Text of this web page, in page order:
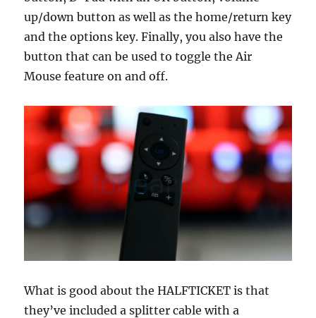
up/down button as well as the home/return key
and the options key. Finally, you also have the
button that can be used to toggle the Air
Mouse feature on and off.
What is good about the HALFTICKET is that
they’ve included a splitter cable with a